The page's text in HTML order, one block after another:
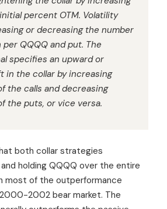
percent OTM. Volatility
or decreasing the number
QQQQ and put. The
specifies an upward or
in the collar by increasing
the calls and decreasing
the puts, or vice versa.
both collar strategies
holding QQQQ over the entire
most of the outperformance
2002 bear market. The